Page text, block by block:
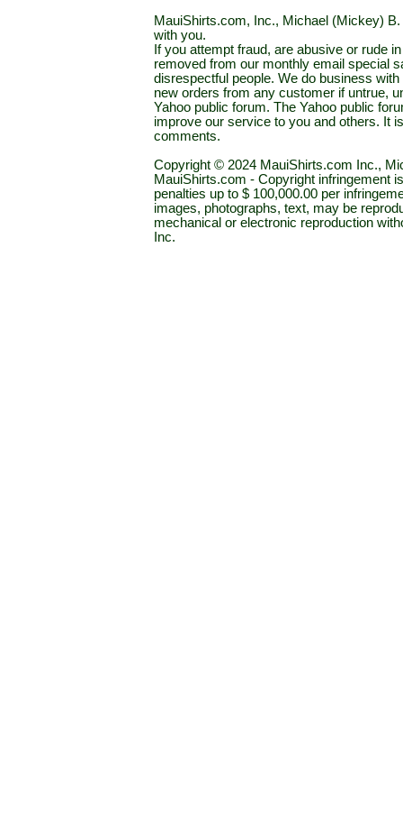
MauiShirts.com, Inc., Michael (Mickey)
with you.
If you attempt fraud, are abusive or rude
removed from our monthly email special
disrespectful people. We do business
new orders from any customer if untrue,
Yahoo public forum. The Yahoo public
improve our service to you and others. It
comments.
Copyright © 2024 MauiShirts.com Inc.,
MauiShirts.com - Copyright infringement
penalties up to $ 100,000.00 per
images, photographs, text, may be
mechanical or electronic reproduction
Inc.